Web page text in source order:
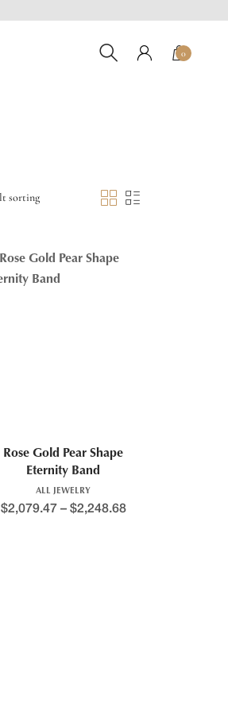
0
Rose Gold Pear Shape
Eternity Band
ALL JEWELRY
$2,079.47 – $2,248.68